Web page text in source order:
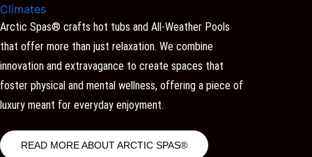
Arctic Spas® crafts hot tubs and All-Weather Pools
that offer more than just relaxation. We combine
innovation and extravagance to create spaces that
foster physical and mental wellness, offering a piece of
luxury meant for everyday enjoyment.
READ MORE ABOUT ARCTIC SPAS®